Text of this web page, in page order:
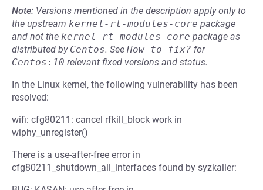
Note: Versions mentioned in the description apply only to
the upstream kernel-rt-modules-core package
and not the kernel-rt-modules-core package as
distributed by Centos. See How to fix? for
Centos:10 relevant fixed versions and status.
In the Linux kernel, the following vulnerability has been
resolved:
wifi: cfg80211: cancel rfkill_block work in
wiphy_unregister()
There is a use-after-free error in
cfg80211_shutdown_all_interfaces found by syzkaller: